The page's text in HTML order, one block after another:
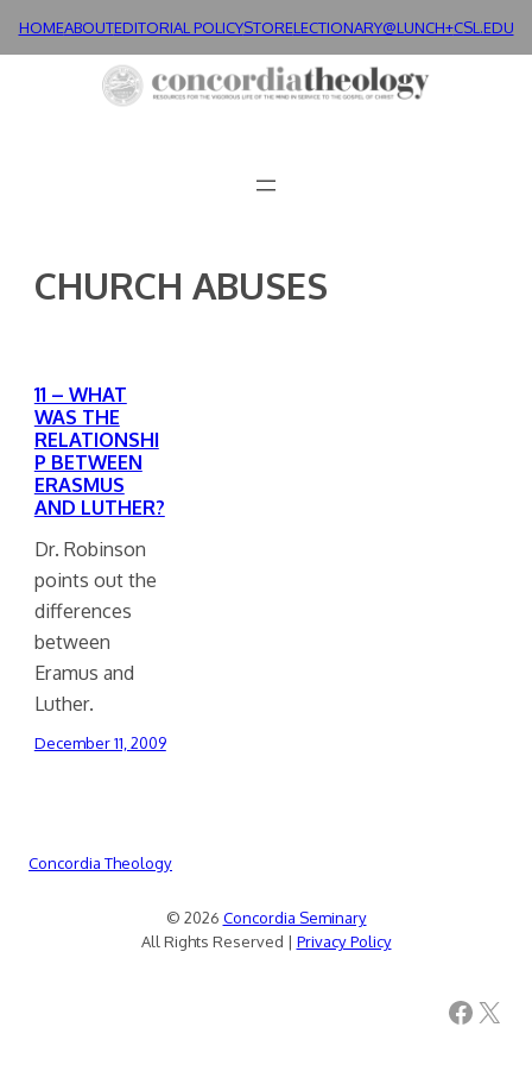
HOMEABOUTEDITORIAL POLICYSTORELECTIONARY@LUNCH+CSL.EDU
CHURCH ABUSES
11 – WHAT
WAS THE
RELATIONSHI
P BETWEEN
ERASMUS
AND LUTHER?
Dr. Robinson
points out the
differences
between
Eramus and
Luther.
December 11, 2009
Concordia Theology
© 2026 Concordia Seminary
All Rights Reserved | Privacy Policy
Facebook X